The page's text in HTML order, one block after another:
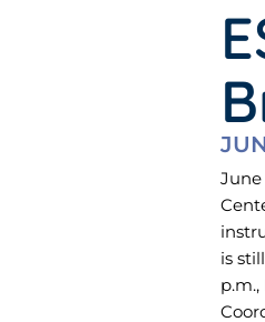
June
is